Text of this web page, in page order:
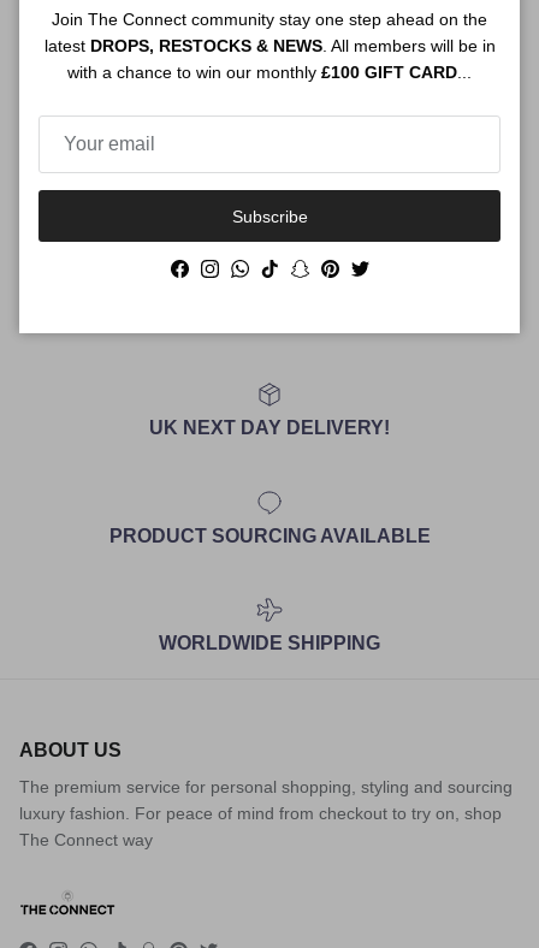
Authenticity
Shipping
UK NEXT DAY DELIVERY!
PRODUCT SOURCING AVAILABLE
WORLDWIDE SHIPPING
ABOUT US
The premium service for personal shopping, styling and sourcing
luxury fashion. For peace of mind from checkout to try on, shop
The Connect way
Join The Connect community stay one step ahead on the
latest DROPS, RESTOCKS & NEWS. All members will be in
with a chance to win our monthly £100 GIFT CARD...
Subscribe
Facebook
Instagram
WhatsApp
TikTokSnapchat
Pinterest
Twitter